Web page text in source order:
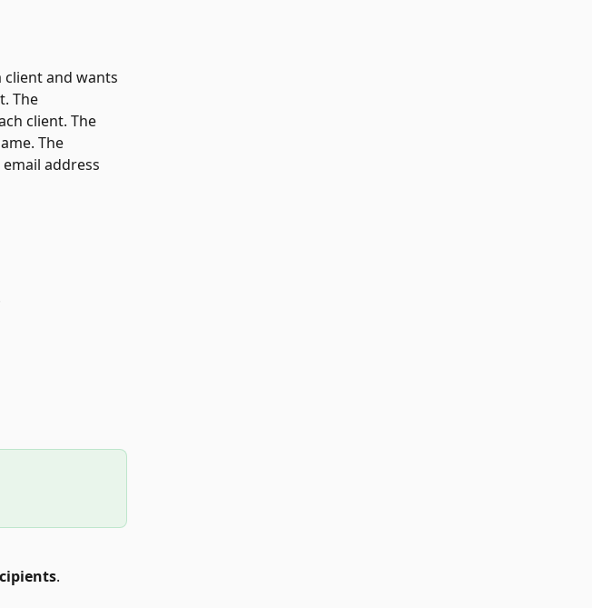
and wants
The
client. The
The
address
.